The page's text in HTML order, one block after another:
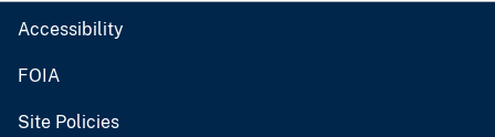
Accessibility
FOIA
Site Policies